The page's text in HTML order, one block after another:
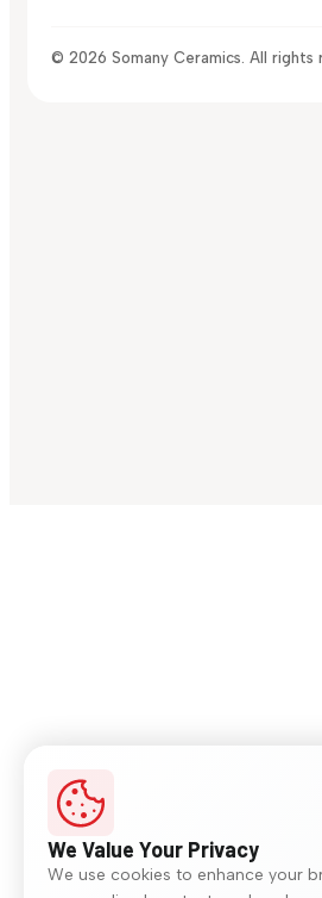
© 2026 Somany Ceramics. All rights
We Value Your Privacy
We use cookies to enhance your